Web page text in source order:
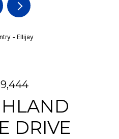
- Ellijay
DRIVE